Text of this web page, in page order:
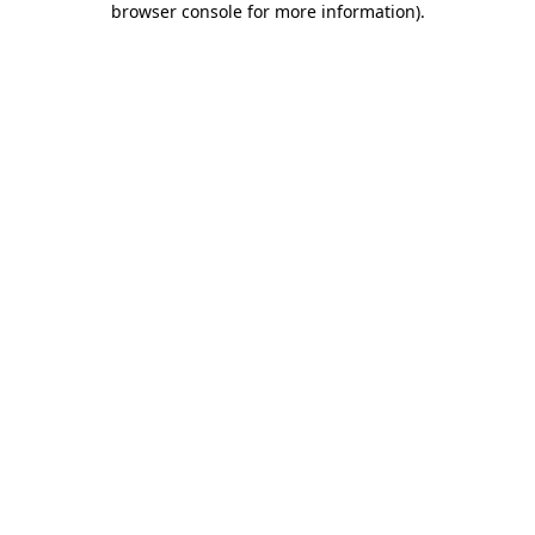
browser console for more information).